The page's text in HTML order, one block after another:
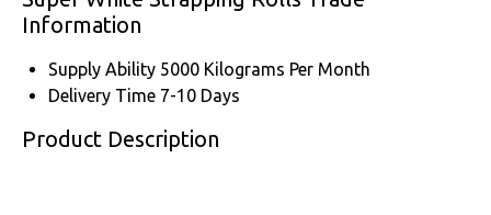
Information
Supply Ability 5000 Kilograms Per Month
Delivery Time 7-10 Days
Product Description